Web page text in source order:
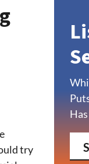
try